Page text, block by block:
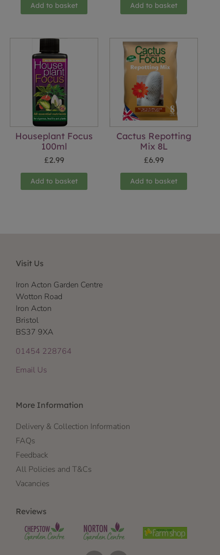
Add to basket Add to basket
Houseplant Focus
100ml
£2.99
Add to basket
Cactus Repotting
Mix 8L
£6.99
Add to basket
Visit Us
Iron Acton Garden Centre
Wotton Road
Iron Acton
Bristol
BS37 9XA
01454 228764
Email Us
More Information
Delivery & Collection Information
FAQs
Feedback
All Policies and T&Cs
Vacancies
Reviews